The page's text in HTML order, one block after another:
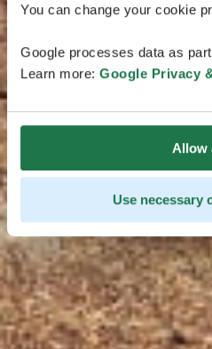
You can change your cookie
Google processes data as
Learn more: Google Privacy
Allow
Use necessary